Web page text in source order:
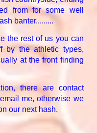
from for some well
banter.........
the rest of us you can
the athletic types,
at the front finding
there are contact
me, otherwise we
our next hash.